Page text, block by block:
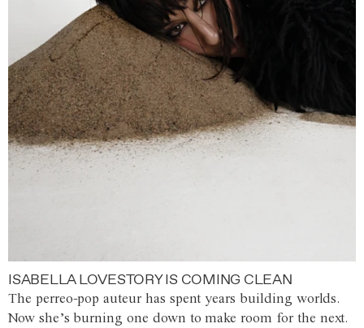
ISABELLA LOVESTORY IS COMING CLEAN
The perreo-pop auteur has spent years building worlds.
Now she’s burning one down to make room for the next.